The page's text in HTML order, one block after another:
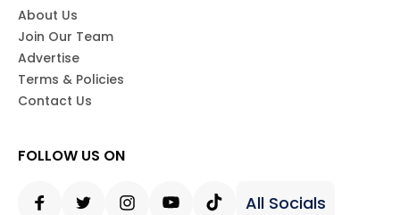
About Us
Join Our Team
Advertise
Terms & Policies
Contact Us
FOLLOW US ON
All Socials